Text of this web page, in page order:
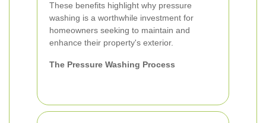
These benefits highlight why pressure
washing is a worthwhile investment for
homeowners seeking to maintain and
enhance their property's exterior.
The Pressure Washing Process